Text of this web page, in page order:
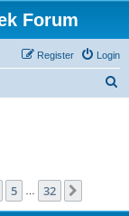
Forum
Login
Register
5 32